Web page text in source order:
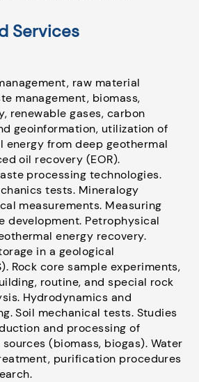
Services
raw material
management, biomass,
renewable gases, carbon
geoinformation, utilization of
energy from deep geothermal
oil recovery (EOR).
processing technologies.
tests. Mineralogy
measurements. Measuring
development. Petrophysical
energy recovery.
in a geological
Rock core sample experiments,
routine, and special rock
Hydrodynamics and
Soil mechanical tests. Studies
and processing of
(biomass, biogas). Water
purification procedures